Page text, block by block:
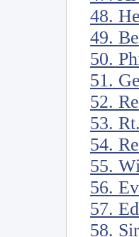
48.
49.
50.
51.
52.
53.
54.
55.
56.
57.
58.